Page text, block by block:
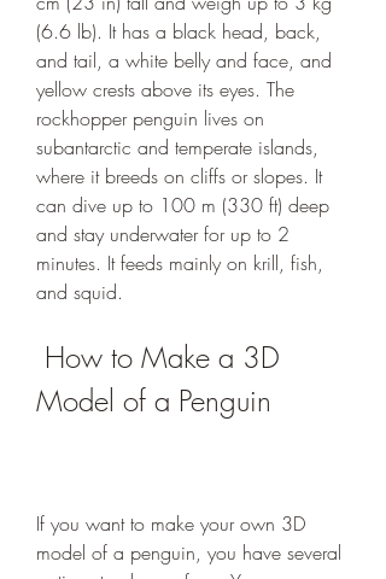
(6.6 lb). It has a black head, back,
and tail, a white belly and face, and
yellow crests above its eyes. The
rockhopper penguin lives on
subantarctic and temperate islands,
where it breeds on cliffs or slopes. It
can dive up to 100 m (330 ft) deep
and stay underwater for up to 2
minutes. It feeds mainly on krill, fish,
and squid.
Model of a Penguin
If you want to make your own 3D
model of a penguin, you have several